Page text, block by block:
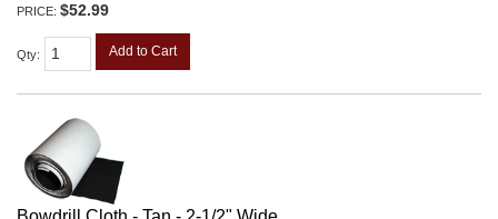
PRICE: $52.99
Qty: Add to Cart